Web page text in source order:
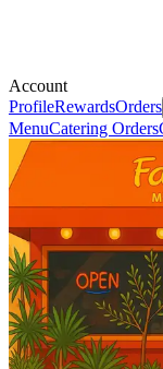
Account
ProfileRewardsOrders
MenuCatering Orders